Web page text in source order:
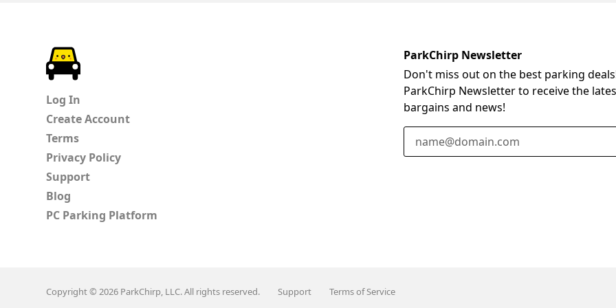
Log In
Create Account
Terms
Privacy Policy
Support
Blog
PC Parking Platform
ParkChirp Newsletter
Don't miss out on the best parking
ParkChirp Newsletter to receive the
bargains and news!
Email Address
Copyright © 2026 ParkChirp, LLC. All rights reserved. Support Terms of Service